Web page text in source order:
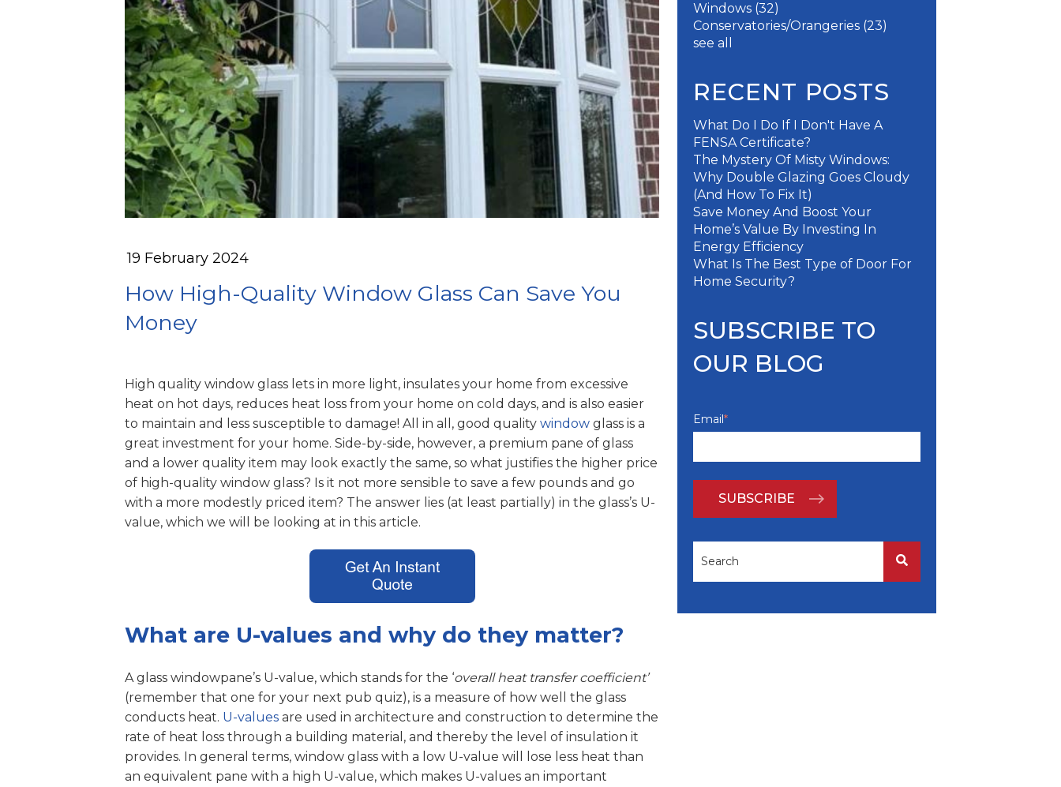
19 February 2024
How High-Quality Window Glass Can Save You
Money
High quality window glass lets in more light, insulates your home from excessive
heat on hot days, reduces heat loss from your home on cold days, and is also easier
to maintain and less susceptible to damage! All in all, good quality window glass is a
great investment for your home. Side-by-side, however, a premium pane of glass
and a lower quality item may look exactly the same, so what justifies the higher price
of high-quality window glass? Is it not more sensible to save a few pounds and go
with a more modestly priced item? The answer lies (at least partially) in the glass’s U-
value, which we will be looking at in this article.
What are U-values and why do they matter?
A glass windowpane’s U-value, which stands for the ‘overall heat transfer coefficient’
(remember that one for your next pub quiz), is a measure of how well the glass
conducts heat. U-values are used in architecture and construction to determine the
rate of heat loss through a building material, and thereby the level of insulation it
provides. In general terms, window glass with a low U-value will lose less heat than
an equivalent pane with a high U-value, which makes U-values an important
Windows (32)
Conservatories/Orangeries (23)
see all
RECENT POSTS
What Do I Do If I Don't Have A
FENSA Certificate?
The Mystery Of Misty Windows:
Why Double Glazing Goes Cloudy
(And How To Fix It)
Save Money And Boost Your
Home’s Value By Investing In
Energy Efficiency
What Is The Best Type of Door For
Home Security?
SUBSCRIBE TO
OUR BLOG
Email *